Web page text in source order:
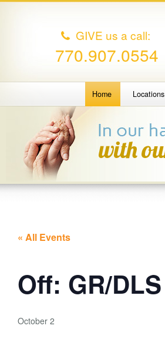
GIVE us a call:
770.907.0554
Home Locations
« All Events
Off: GR/DLS
October 2